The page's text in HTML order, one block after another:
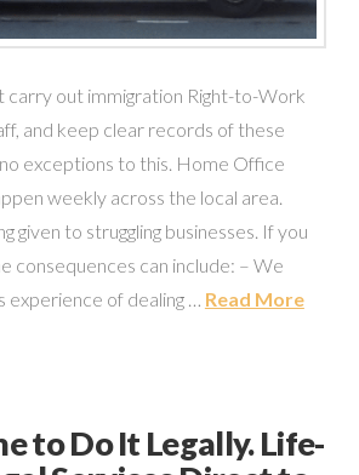
carry out immigration Right-to-Work
and keep clear records of these
exceptions to this. Home Office
weekly across the local area.
given to struggling businesses. If you
consequences can include: – We
experience of dealing … Read More
to Do It Legally. Life-